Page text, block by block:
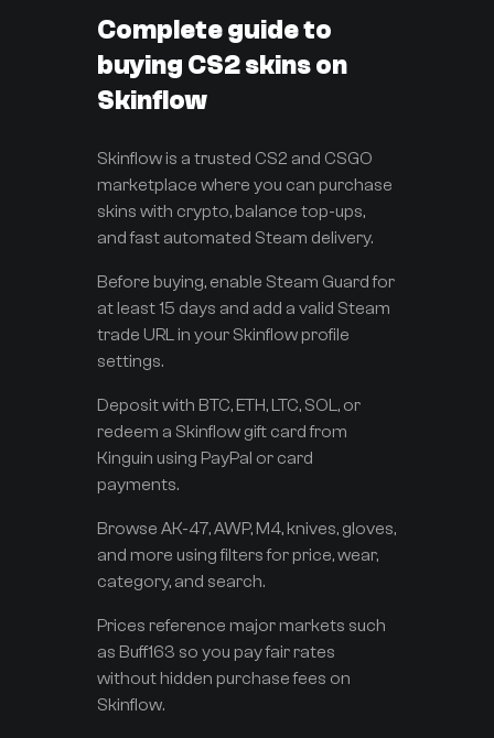
Complete guide to
buying CS2 skins on
Skinflow
Skinflow is a trusted CS2 and CSGO
marketplace where you can purchase
skins with crypto, balance top-ups,
and fast automated Steam delivery.
Before buying, enable Steam Guard for
at least 15 days and add a valid Steam
trade URL in your Skinflow profile
settings.
Deposit with BTC, ETH, LTC, SOL, or
redeem a Skinflow gift card from
Kinguin using PayPal or card
payments.
Browse AK-47, AWP, M4, knives, gloves,
and more using filters for price, wear,
category, and search.
Prices reference major markets such
as Buff163 so you pay fair rates
without hidden purchase fees on
Skinflow.